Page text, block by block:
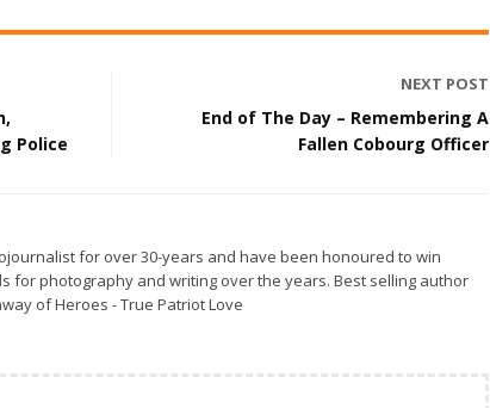
Police
NEXT POST
End of The Day – Remembering A
Fallen Cobourg Officer
for over 30-years and have been honoured to win
for photography and writing over the years. Best selling author
of Heroes - True Patriot Love